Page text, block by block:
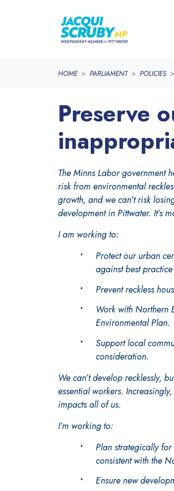
HOME PARLIAMENT POLICIES
Preserve
The Minns Labor government
risk from environmental
growth, and we can’t risk
development in Pittwater. It’s
I am working to:
Protect our urban
against best
Prevent reckless
Work with Northern
Environmental Plan.
Support local
consideration.
We can’t develop recklessly,
essential workers.
impacts all of us.
I’m working to:
Plan strategically
consistent with the
Ensure new